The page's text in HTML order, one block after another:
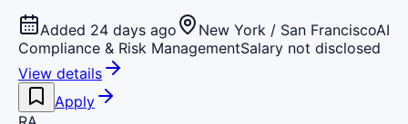
Added 24 days ago New York / San FranciscoAI
Compliance & Risk ManagementSalary not disclosed
View details
Apply